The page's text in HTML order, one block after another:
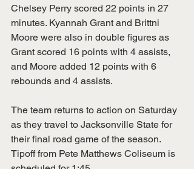
Chelsey Perry scored 22 points in 27
minutes. Kyannah Grant and Brittni
Moore were also in double figures as
Grant scored 16 points with 4 assists,
and Moore added 12 points with 6
rebounds and 4 assists.
The team returns to action on Saturday
as they travel to Jacksonville State for
their final road game of the season.
Tipoff from Pete Matthews Coliseum is